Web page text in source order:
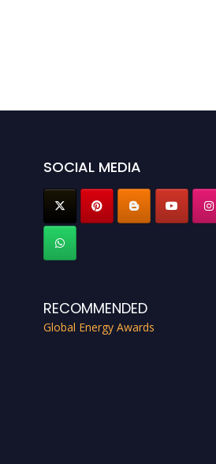
SOCIAL MEDIA
RECOMMENDED
Global Energy Awards